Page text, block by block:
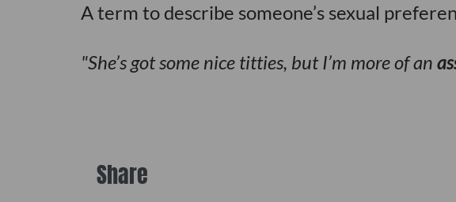
A term to describe someone’s sexual
She’s got some nice titties, but I’m more of an
Share